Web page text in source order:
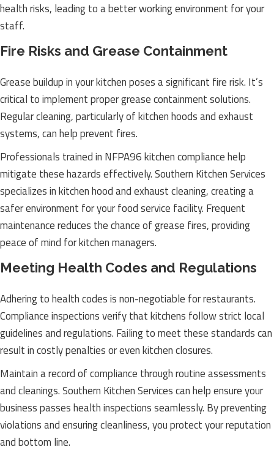
health risks, leading to a better working environment for your
staff.
Fire Risks and Grease Containment
Grease buildup in your kitchen poses a significant fire risk. It’s
critical to implement proper grease containment solutions.
Regular cleaning, particularly of kitchen hoods and exhaust
systems, can help prevent fires.
Professionals trained in NFPA96 kitchen compliance help
mitigate these hazards effectively. Southern Kitchen Services
specializes in kitchen hood and exhaust cleaning, creating a
safer environment for your food service facility. Frequent
maintenance reduces the chance of grease fires, providing
peace of mind for kitchen managers.
Meeting Health Codes and Regulations
Adhering to health codes is non-negotiable for restaurants.
Compliance inspections verify that kitchens follow strict local
guidelines and regulations. Failing to meet these standards can
result in costly penalties or even kitchen closures.
Maintain a record of compliance through routine assessments
and cleanings. Southern Kitchen Services can help ensure your
business passes health inspections seamlessly. By preventing
violations and ensuring cleanliness, you protect your reputation
and bottom line.